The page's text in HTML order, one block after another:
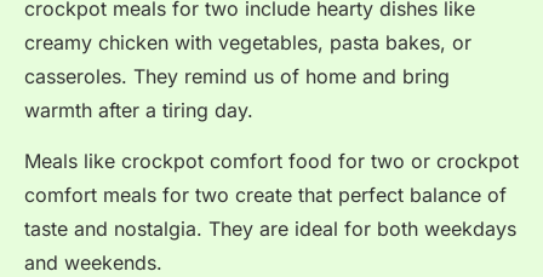
crockpot meals for two include hearty dishes like
creamy chicken with vegetables, pasta bakes, or
casseroles. They remind us of home and bring
warmth after a tiring day.
Meals like crockpot comfort food for two or crockpot
comfort meals for two create that perfect balance of
taste and nostalgia. They are ideal for both weekdays
and weekends.